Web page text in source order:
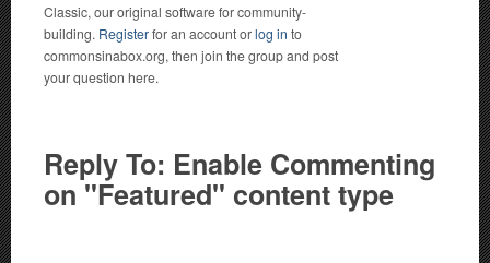
Classic, our original software for community-
building. Registerfor an account orlog in to
commonsinabox.org, then join the group and post
your question here.
Reply To: Enable Commenting
on "Featured" content type